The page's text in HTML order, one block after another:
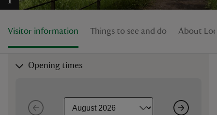
do
Visitor information Things to see and do About
Opening times